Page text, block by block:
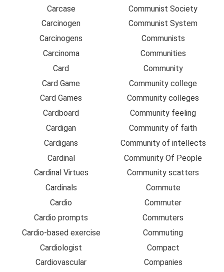
Carcase
Carcinogen
Carcinogens
Carcinoma
Card
Card Game
Card Games
Cardboard
Cardigan
Cardigans
Cardinal
Cardinal Virtues
Cardinals
Cardio
Cardio prompts
Cardio-based exercise
Cardiologist
Cardiovascular
Communist Society
Communist System
Communists
Communities
Community
Community college
Community colleges
Community feeling
Community of faith
Community of intellects
Community Of People
Community scatters
Commute
Commuter
Commuters
Commuting
Compact
Companies